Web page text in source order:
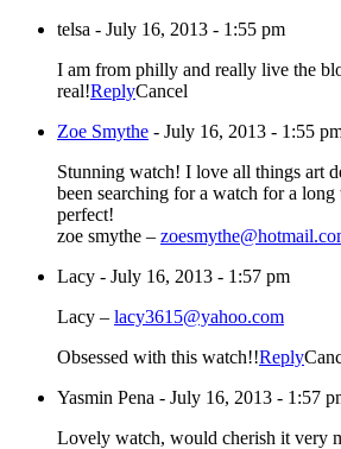
telsa - July 16, 2013 - 1:55 pm
I am from philly and really live the
real!ReplyCancel
Zoe Smythe - July 16, 2013 - 1:55
Stunning watch! I love all things art
been searching for a watch for a long
perfect!
zoe smythe –
Lacy - July 16, 2013 - 1:57 pm
Lacy – lacy3615@yahoo.com
Obsessed with this watch!!Reply
Yasmin Pena - July 16, 2013 - 1:57
Lovely watch, would cherish it very